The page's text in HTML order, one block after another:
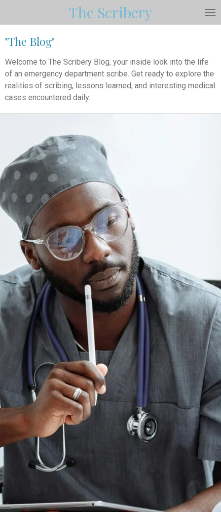
content
The Scribery
"The Blog"
Welcome to The Scribery Blog, your inside look into the life
of an emergency department scribe. Get ready to explore the
realities of scribing, lessons learned, and interesting medical
cases encountered daily.